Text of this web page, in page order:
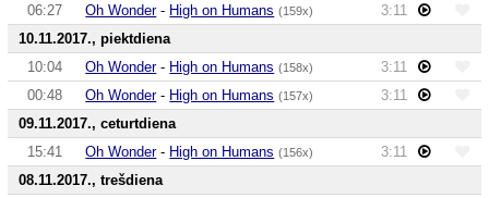
06:27
Oh Wonder- High on Humans (159x)
3:11
10.11.2017., piektdiena
10:04
Oh Wonder- High on Humans (158x)
3:11
00:48
Oh Wonder- High on Humans (157x)
3:11
09.11.2017., ceturtdiena
15:41
Oh Wonder- High on Humans (156x)
3:11
08.11.2017., trešdiena